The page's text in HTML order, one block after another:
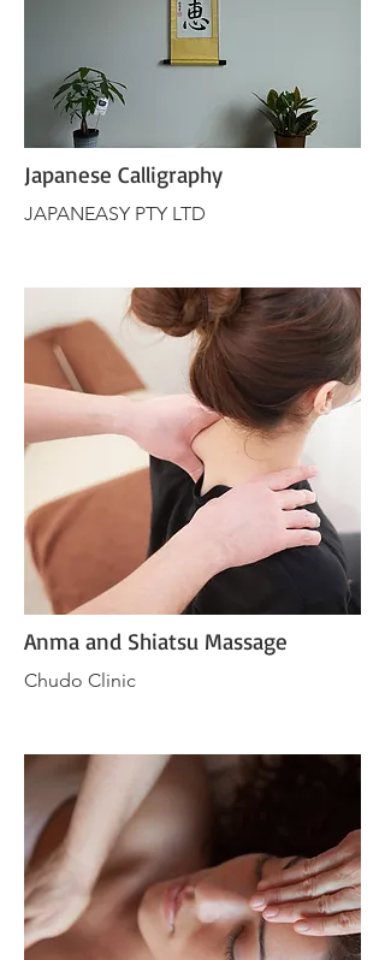
Japanese Calligraphy
JAPANEASY PTY LTD
Anma and Shiatsu Massage
Chudo Clinic